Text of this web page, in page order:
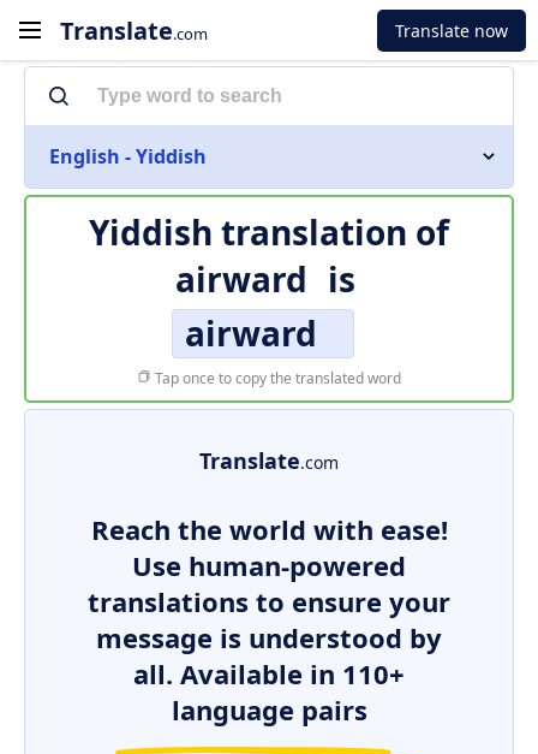
Translate.com Translate now
English - Yiddish
Yiddish translation of
airward is
airward
Tap once to copy the translated word
Translate.com
Reach the world with ease!
Use human-powered
translations to ensure your
message is understood by
all. Available in 110+
language pairs